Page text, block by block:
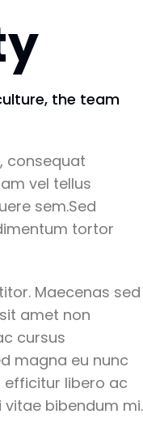
the team
consequat
vel tellus
sem.Sed
tortor
Maecenas sed
amet non
cursus
magna eu nunc
efficitur libero ac
bibendum mi.